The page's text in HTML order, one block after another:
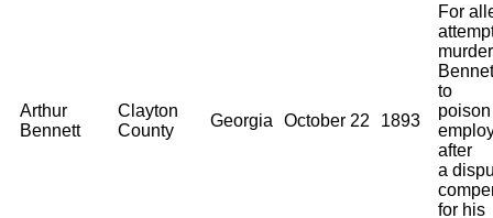
Arthur
Bennett
Clayton
County
Georgia October 22 1893
For
to
after
a
for his